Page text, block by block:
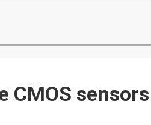
CMOS